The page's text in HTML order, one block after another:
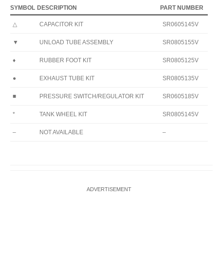
SYMBOL DESCRIPTION PART NUMBER
△ CAPACITOR KIT SR0605145V
▼ UNLOAD TUBE ASSEMBLY SR0805155V
♦ RUBBER FOOT KIT SR0805125V
● EXHAUST TUBE KIT SR0805135V
■ PRESSURE SWITCH/REGULATOR KIT SR0605185V
* TANK WHEEL KIT SR0805145V
– NOT AVAILABLE –